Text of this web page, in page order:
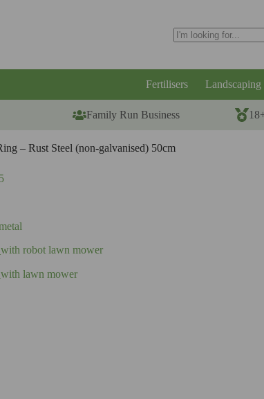
Fertilisers Landscaping
Family Run Business
– Rust Steel (non-galvanised) 50cm